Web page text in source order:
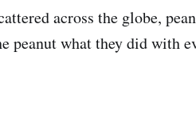
across the globe,
peanut what they did with